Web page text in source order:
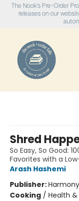
The Nook's Pre-Order
releases on our
Shred
So Easy, So Good:
Favorites with a
Arash Hashemi
Publisher:
Cooking / Health